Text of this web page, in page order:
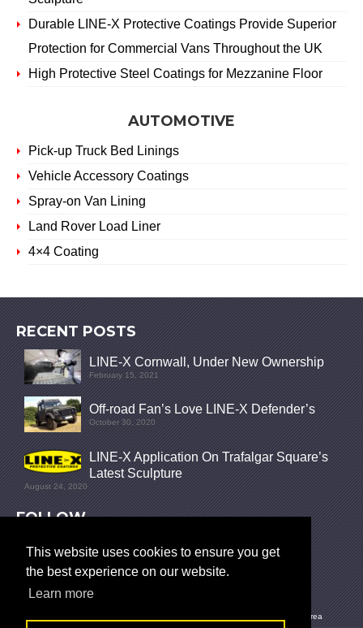
This website uses cookies to ensure you get
the best experience on our website.
Learn more
Durable LINE-X Protective Coatings Provide Superior
Protection for Commercial Vans Throughout the UK
High Protective Steel Coatings for Mezzanine Floor
AUTOMOTIVE
Pick-up Truck Bed Linings
Vehicle Accessory Coatings
Spray-on Van Lining
Land Rover Load Liner
4×4 Coating
RECENT POSTS
LINE-X Cornwall, Under New Ownership
February 15, 2021
Off-road Fan’s Love LINE-X Defender’s
October 30, 2020
LINE-X Application On Trafalgar Square’s
Latest Sculpture
August 24, 2020
FOLLOW
Polyurea